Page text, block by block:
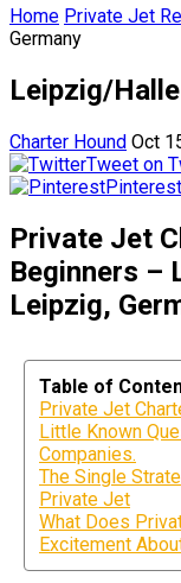
Home Private Jet
Germany
Leipzig/
Charter Hound Oct
Tweet on
Pinterest
Private Jet
Beginners –
Leipzig,
Table of
Private Jet
Little Known
Companies.
The Single
Private Jet
What Does
Excitement